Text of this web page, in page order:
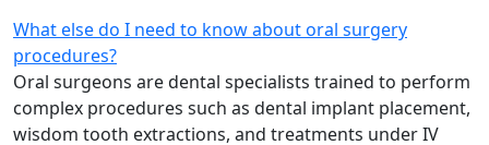
What else do I need to know about oral surgery
procedures?
Oral surgeons are dental specialists trained to perform
complex procedures such as dental implant placement,
wisdom tooth extractions, and treatments under IV